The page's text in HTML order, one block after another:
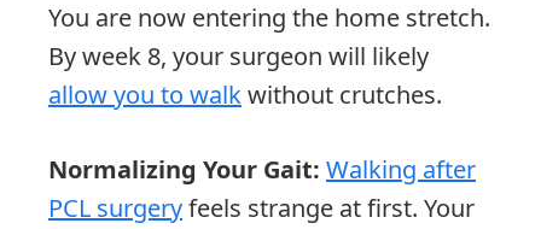
You are now entering the home stretch.
By week 8, your surgeon will likely
allow you to walkwithout crutches.
Normalizing Your Gait: Walking after
PCL surgeryfeels strange at first. Your